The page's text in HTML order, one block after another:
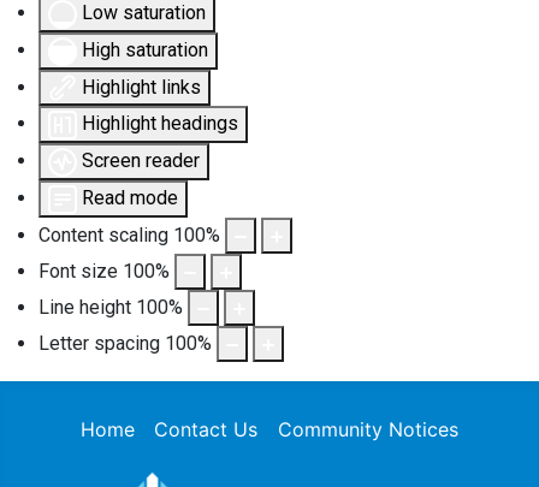
Low saturation
High saturation
Highlight links
Highlight headings
Screen reader
Read mode
Content scaling 100%
Font size 100%
Line height 100%
Letter spacing 100%
Home Contact Us Community Notices